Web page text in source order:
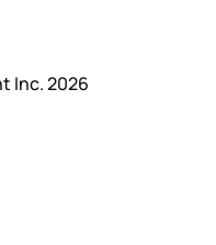
Inc. 2026